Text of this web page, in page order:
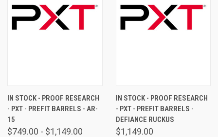
IN STOCK - PROOF RESEARCH
- PXT - PREFIT BARRELS - AR-
15
$749.00 - $1,149.00
IN STOCK - PROOF RESEARCH
- PXT - PREFIT BARRELS -
DEFIANCE RUCKUS
$1,149.00